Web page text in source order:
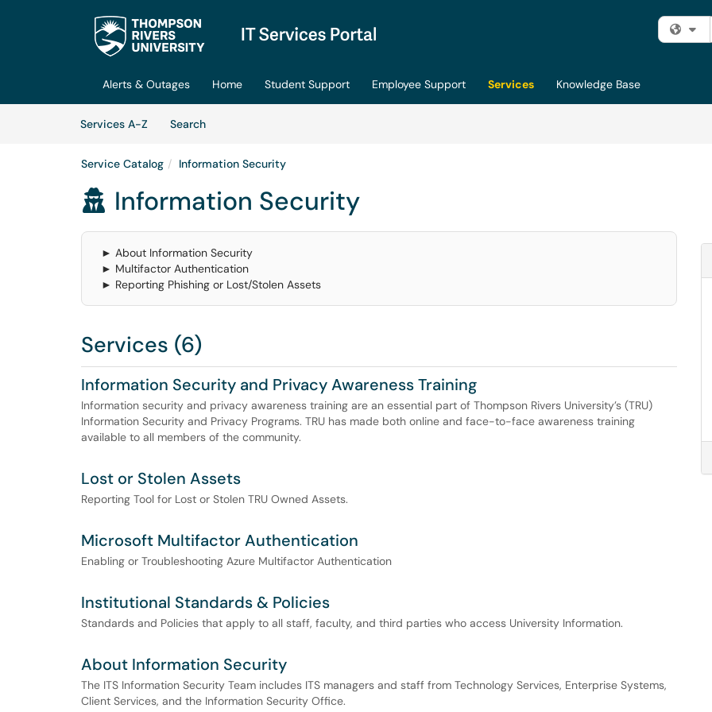
Skip to main content
Alerts & Outages Home Student Support Employee Support Services
Knowledge Base
Services A-Z
SearchServices
Service Catalog Information Security
 Information Security
► About Information Security
► Multifactor Authentication
► Reporting Phishing or Lost/Stolen Assets
Services (6)
Information Security and Privacy Awareness Training
Information security and privacy awareness training are an essential part of Thompson Rivers University’s (TRU)
Information Security and Privacy Programs. TRU has made both online and face-to-face awareness training
available to all members of the community.
Lost or Stolen Assets
Reporting Tool for Lost or Stolen TRU Owned Assets.
Microsoft Multifactor Authentication
Enabling or Troubleshooting Azure Multifactor Authentication
Institutional Standards & Policies
Standards and Policies that apply to all staff, faculty, and third parties who access University Information.
About Information Security
The ITS Information Security Team includes ITS managers and staff from Technology Services, Enterprise Systems,
Client Services, and the Information Security Office.